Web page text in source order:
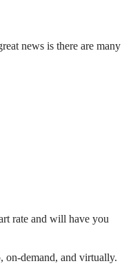
news is there are many
rate and will have you
demand, and virtually.